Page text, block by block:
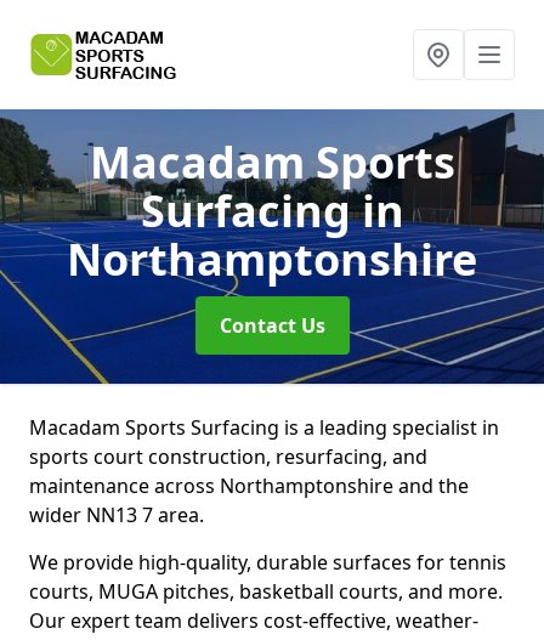
Macadam Sports
Surfacingin
Northamptonshire
Contact Us
Macadam Sports Surfacing is a leading specialist in
sports court construction, resurfacing, and
maintenance across Northamptonshire and the
wider NN13 7 area.
We provide high-quality, durable surfaces for tennis
courts, MUGA pitches, basketball courts, and more.
Our expert team delivers cost-effective, weather-